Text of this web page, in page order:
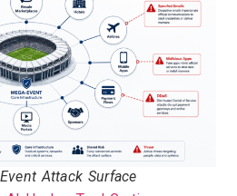
Attack Surface